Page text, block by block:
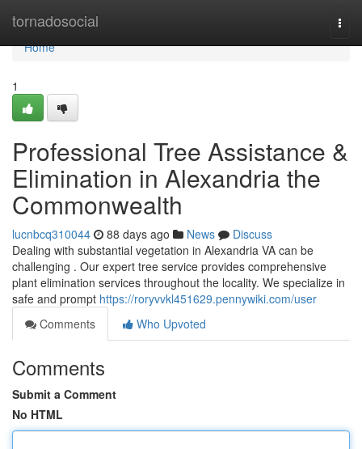
tornadosocial
Home
Home
1
Professional Tree Assistance &
Elimination in Alexandria the
Commonwealth
lucnbcq310044 88 days ago News
Discuss
Dealing with substantial vegetation in Alexandria VA can be
challenging . Our expert tree service provides comprehensive
plant elimination services throughout the locality. We specialize in
safe and prompt https://roryvvkl451629.pennywiki.com/user
Comments
Who Upvoted
Comments
Submit a Comment
No HTML